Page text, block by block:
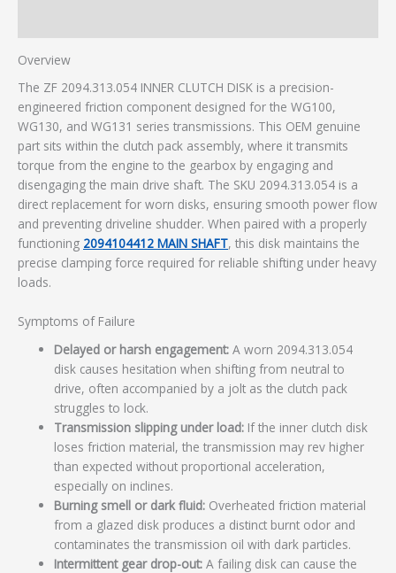
Overview
The ZF 2094.313.054 INNER CLUTCH DISK is a precision-
engineered friction component designed for the WG100,
WG130, and WG131 series transmissions. This OEM genuine
part sits within the clutch pack assembly, where it transmits
torque from the engine to the gearbox by engaging and
disengaging the main drive shaft. The SKU 2094.313.054 is a
direct replacement for worn disks, ensuring smooth power flow
and preventing driveline shudder. When paired with a properly
functioning 2094104412 MAIN SHAFT, this disk maintains the
precise clamping force required for reliable shifting under heavy
loads.
Symptoms of Failure
Delayed or harsh engagement: A worn 2094.313.054
disk causes hesitation when shifting from neutral to
drive, often accompanied by a jolt as the clutch pack
struggles to lock.
Transmission slipping under load: If the inner clutch disk
loses friction material, the transmission may rev higher
than expected without proportional acceleration,
especially on inclines.
Burning smell or dark fluid: Overheated friction material
from a glazed disk produces a distinct burnt odor and
contaminates the transmission oil with dark particles.
Intermittent gear drop-out: A failing disk can cause the